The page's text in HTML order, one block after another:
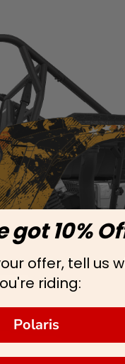
got 10%
offer, tell us
riding:
Polaris